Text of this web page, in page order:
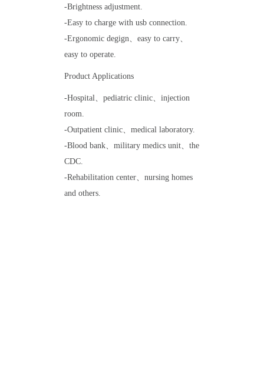
-Brightness adjustment.
-Easy to charge with usb connection.
-Ergonomic degign、easy to carry、
easy to operate.
Product Applications
-Hospital、pediatric clinic、injection
room.
-Outpatient clinic、medical laboratory.
-Blood bank、military medics unit、the
CDC.
-Rehabilitation center、nursing homes
and others.